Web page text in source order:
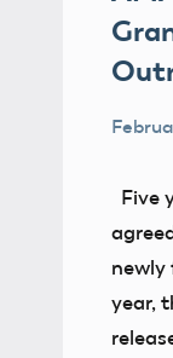
Club
Pilot
Five
newly
year,